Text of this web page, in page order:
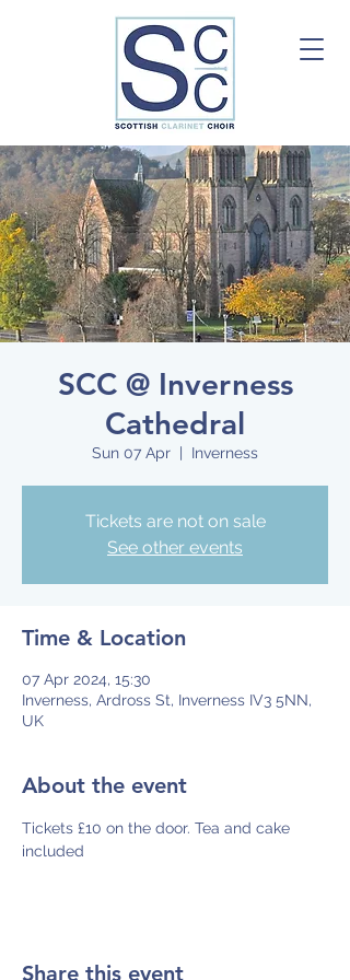
SCC @ Inverness
Cathedral
Sun 07 Apr Inverness
Tickets are not on sale
See other events
Time & Location
07 Apr 2024, 15:30
Inverness, Ardross St, Inverness IV3 5NN,
UK
About the event
Tickets £10 on the door. Tea and cake
included
Share this event